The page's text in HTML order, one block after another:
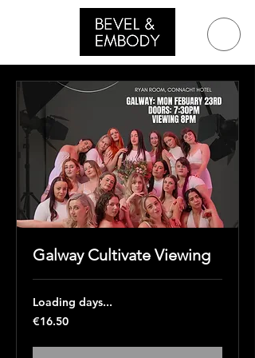
Galway Cultivate Viewing
Loading days...
16.50
euros
€16.50